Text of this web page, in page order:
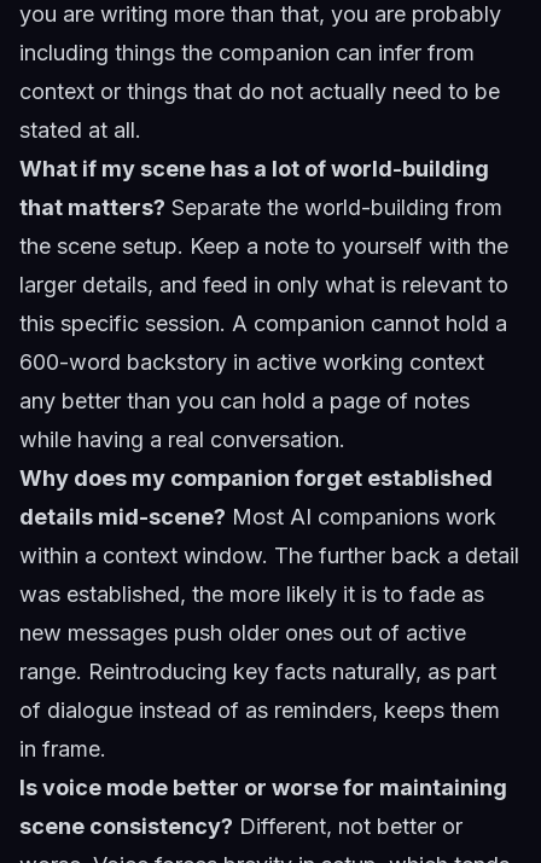
you are writing more than that, you are probably
including things the companion can infer from
context or things that do not actually need to be
stated at all.
What if my scene has a lot of world-building
that matters? Separate the world-building from
the scene setup. Keep a note to yourself with the
larger details, and feed in only what is relevant to
this specific session. A companion cannot hold a
600-word backstory in active working context
any better than you can hold a page of notes
while having a real conversation.
Why does my companion forget established
details mid-scene? Most AI companions work
within a context window. The further back a detail
was established, the more likely it is to fade as
new messages push older ones out of active
range. Reintroducing key facts naturally, as part
of dialogue instead of as reminders, keeps them
in frame.
Is voice mode better or worse for maintaining
scene consistency? Different, not better or